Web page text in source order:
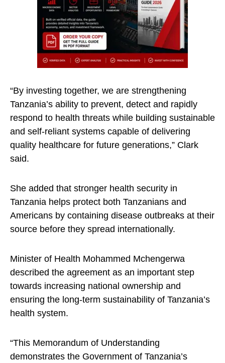
“By investing together, we are strengthening
Tanzania’s ability to prevent, detect and rapidly
respond to health threats while building sustainable
and self-reliant systems capable of delivering
quality healthcare for future generations,” Clark
said.
She added that stronger health security in
Tanzania helps protect both Tanzanians and
Americans by containing disease outbreaks at their
source before they spread internationally.
Minister of Health Mohammed Mchengerwa
described the agreement as an important step
towards increasing national ownership and
ensuring the long-term sustainability of Tanzania’s
health system.
“This Memorandum of Understanding
demonstrates the Government of Tanzania’s